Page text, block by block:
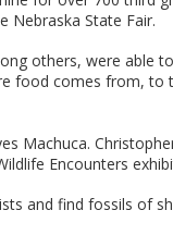
Nebraska State Fair.
others, were able
food comes from, to
Machuca.
Encounters
and find fossils of